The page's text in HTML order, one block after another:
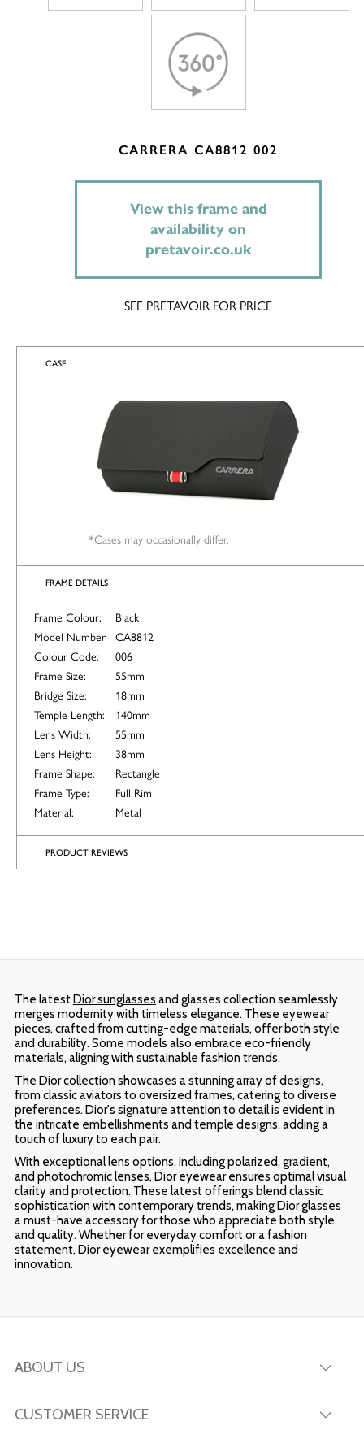
CARRERA CA8812 002
View this frame and
availability on
pretavoir.co.uk
SEE PRETAVOIR FOR PRICE
CASE
*Cases may occasionally differ.
FRAME DETAILS
Frame Colour:
Black
Model Number CA8812
Colour Code:
006
Frame Size:
55mm
Bridge Size:
18mm
Temple Length:
140mm
Lens Width:
55mm
Lens Height:
38mm
Frame Shape:
Rectangle
Frame Type:
Full Rim
Material:
Metal
PRODUCT REVIEWS
The latestDior sunglasses and glasses collection seamlessly
merges modernity with timeless elegance. These eyewear
pieces, crafted from cutting-edge materials, offer both style
and durability. Some models also embrace eco-friendly
materials, aligning with sustainable fashion trends.
The Dior collection showcases a stunning array of designs,
from classic aviators to oversized frames, catering to diverse
preferences. Dior's signature attention to detail is evident in
the intricate embellishments and temple designs, adding a
touch of luxury to each pair.
With exceptional lens options, including polarized, gradient,
and photochromic lenses, Dior eyewear ensures optimal visual
clarity and protection. These latest offerings blend classic
sophistication with contemporary trends, makingDior glasses
a must-have accessory for those who appreciate both style
and quality. Whether for everyday comfort or a fashion
statement, Dior eyewear exemplifies excellence and
innovation.
ABOUT US
CUSTOMER SERVICE